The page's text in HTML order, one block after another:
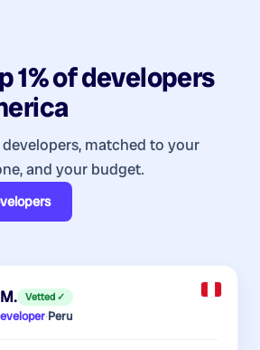
1% ofdevelopers
matched to your
and your budget.
Vetted ✓
·Peru